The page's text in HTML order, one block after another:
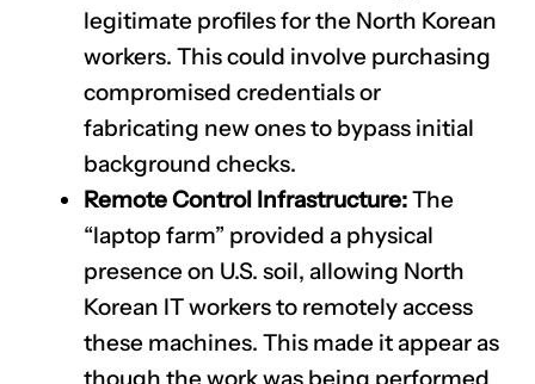
legitimate profiles for the North Korean
workers. This could involve purchasing
compromised credentials or
fabricating new ones to bypass initial
background checks.
Remote Control Infrastructure:The
“laptop farm” provided a physical
presence on U.S. soil, allowing North
Korean IT workers to remotely access
these machines. This made it appear as
though the work was being performed